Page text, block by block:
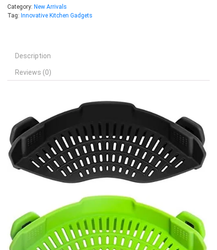
Category: New Arrivals
Tag: Innovative Kitchen Gadgets
Description
Reviews (0)